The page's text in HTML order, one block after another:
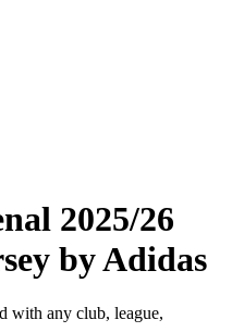
2025/26
by Adidas
with any club, league,